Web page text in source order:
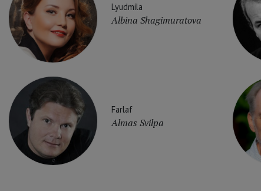
Lyudmila
Albina Shagimuratova
Farlaf
Almas Svilpa